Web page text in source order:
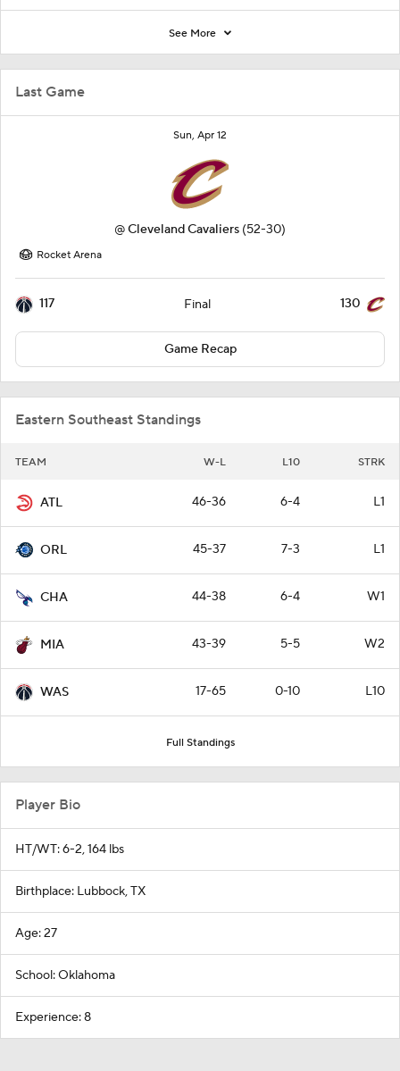
Last Game
Sun, Apr 12
@Cleveland Cavaliers (52-30)
Rocket Arena
117 Final 130
Game Recap
Eastern Southeast Standings
TEAM W-L L10 STRK
ATL 46-36 6-4 L1
ORL 45-37 7-3 L1
CHA 44-38 6-4 W1
MIA 43-39 5-5 W2
WAS 17-65 0-10 L10
Full Standings
See More
Player Bio
HT/WT: 6-2, 164 lbs
Birthplace: Lubbock, TX
Age: 27
School: Oklahoma
Experience: 8